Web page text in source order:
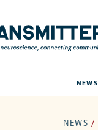
NEWS
NEWS /